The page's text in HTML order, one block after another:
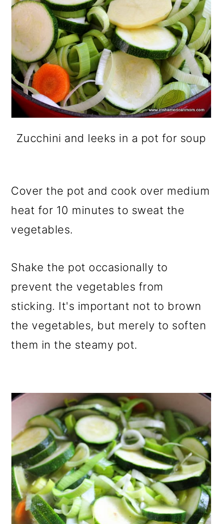
Zucchini and leeks in a pot for soup
Cover the pot and cook over medium
heat for 10 minutes to sweat the
vegetables.
Shake the pot occasionally to
prevent the vegetables from
sticking. It's important not to brown
the vegetables, but merely to soften
them in the steamy pot.